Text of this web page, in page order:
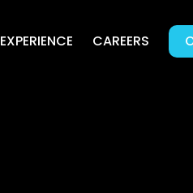
EXPERIENCE CAREERS